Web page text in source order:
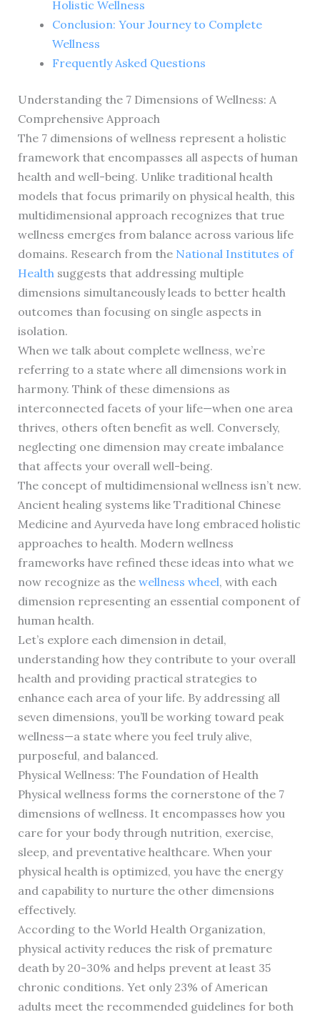
Holistic Wellness
Conclusion: Your Journey to Complete
Wellness
Frequently Asked Questions
Understanding the 7 Dimensions of Wellness: A
Comprehensive Approach
The 7 dimensions of wellness represent a holistic
framework that encompasses all aspects of human
health and well-being. Unlike traditional health
models that focus primarily on physical health, this
multidimensional approach recognizes that true
wellness emerges from balance across various life
domains. Research from the National Institutes of
Health suggests that addressing multiple
dimensions simultaneously leads to better health
outcomes than focusing on single aspects in
isolation.
When we talk about complete wellness, we’re
referring to a state where all dimensions work in
harmony. Think of these dimensions as
interconnected facets of your life—when one area
thrives, others often benefit as well. Conversely,
neglecting one dimension may create imbalance
that affects your overall well-being.
The concept of multidimensional wellness isn’t new.
Ancient healing systems like Traditional Chinese
Medicine and Ayurveda have long embraced holistic
approaches to health. Modern wellness
frameworks have refined these ideas into what we
now recognize as the wellness wheel, with each
dimension representing an essential component of
human health.
Let’s explore each dimension in detail,
understanding how they contribute to your overall
health and providing practical strategies to
enhance each area of your life. By addressing all
seven dimensions, you’ll be working toward peak
wellness—a state where you feel truly alive,
purposeful, and balanced.
Physical Wellness: The Foundation of Health
Physical wellness forms the cornerstone of the 7
dimensions of wellness. It encompasses how you
care for your body through nutrition, exercise,
sleep, and preventative healthcare. When your
physical health is optimized, you have the energy
and capability to nurture the other dimensions
effectively.
According to the World Health Organization,
physical activity reduces the risk of premature
death by 20-30% and helps prevent at least 35
chronic conditions. Yet only 23% of American
adults meet the recommended guidelines for both